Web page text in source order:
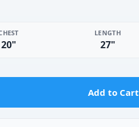
20"
LENGTH
27"
Add to Cart